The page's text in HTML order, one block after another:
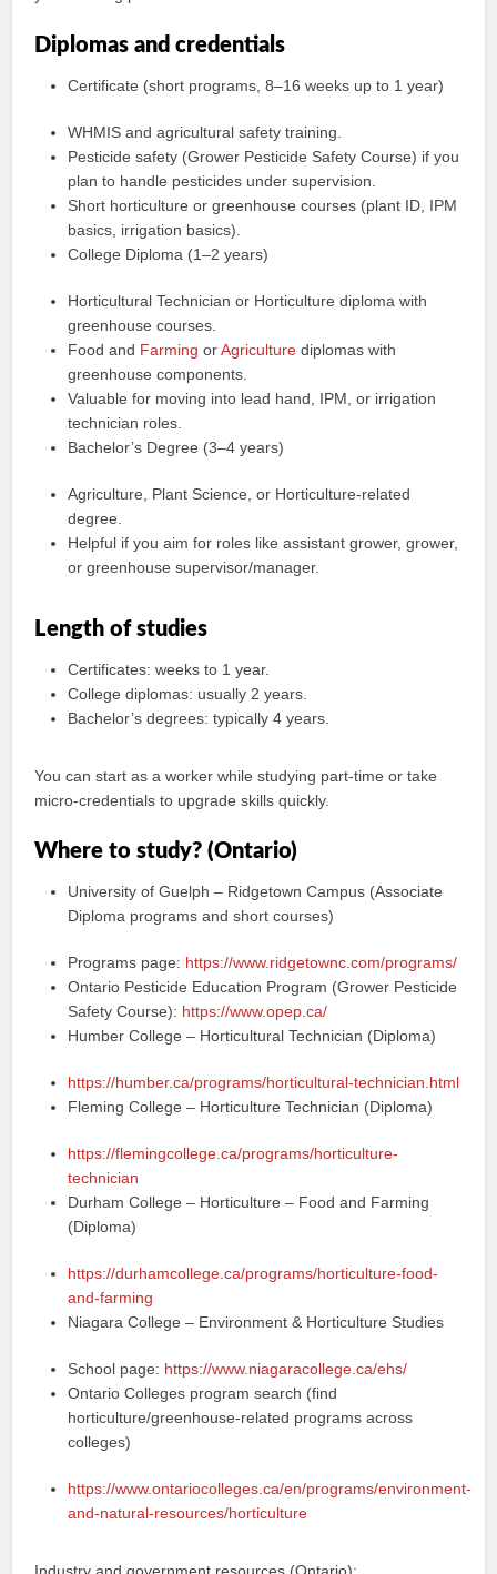
Diplomas and credentials
Certificate (short programs, 8–16 weeks up to 1 year)
WHMIS and agricultural safety training.
Pesticide safety (Grower Pesticide Safety Course) if you
plan to handle pesticides under supervision.
Short horticulture or greenhouse courses (plant ID, IPM
basics, irrigation basics).
College Diploma (1–2 years)
Horticultural Technician or Horticulture diploma with
greenhouse courses.
Food and Farming orAgriculture diplomas with
greenhouse components.
Valuable for moving into lead hand, IPM, or irrigation
technician roles.
Bachelor’s Degree (3–4 years)
Agriculture, Plant Science, or Horticulture-related
degree.
Helpful if you aim for roles like assistant grower, grower,
or greenhouse supervisor/manager.
Length of studies
Certificates: weeks to 1 year.
College diplomas: usually 2 years.
Bachelor’s degrees: typically 4 years.
You can start as a worker while studying part-time or take
micro‑credentials to upgrade skills quickly.
Where to study? (Ontario)
University of Guelph – Ridgetown Campus (Associate
Diploma programs and short courses)
Programs page: https://www.ridgetownc.com/programs/
Ontario Pesticide Education Program (Grower Pesticide
Safety Course): https://www.opep.ca/
Humber College – Horticultural Technician (Diploma)
https://humber.ca/programs/horticultural-technician.html
Fleming College – Horticulture Technician (Diploma)
https://flemingcollege.ca/programs/horticulture-
technician
Durham College – Horticulture – Food and Farming
(Diploma)
https://durhamcollege.ca/programs/horticulture-food-
and-farming
Niagara College – Environment & Horticulture Studies
School page: https://www.niagaracollege.ca/ehs/
Ontario Colleges program search (find
horticulture/greenhouse-related programs across
colleges)
https://www.ontariocolleges.ca/en/programs/environment-
and-natural-resources/horticulture